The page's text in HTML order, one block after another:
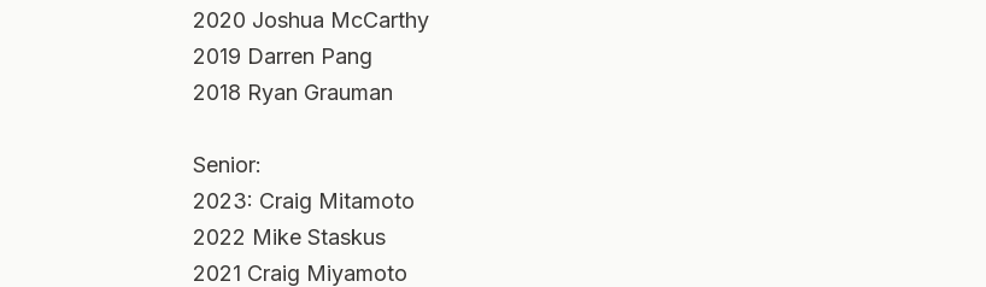
2020 Joshua McCarthy
2019 Darren Pang
2018 Ryan Grauman
Senior:
2023: Craig Mitamoto
2022 Mike Staskus
2021 Craig Miyamoto